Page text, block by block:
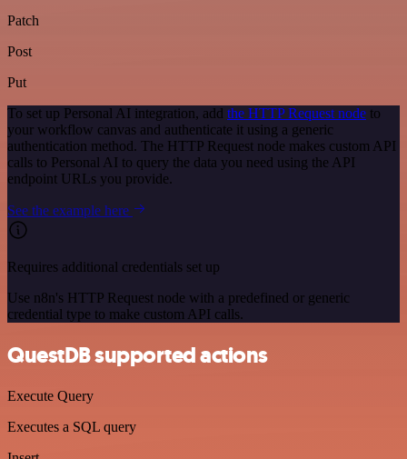
Patch
Post
Put
To set up Personal AI integration, add the HTTP Request node to
your workflow canvas and authenticate it using a generic
authentication method. The HTTP Request node makes custom API
calls to Personal AI to query the data you need using the API
endpoint URLs you provide.
See the example here
Requires additional credentials set up
Use n8n's HTTP Request node with a predefined or generic
credential type to make custom API calls.
QuestDB supported actions
Execute Query
Executes a SQL query